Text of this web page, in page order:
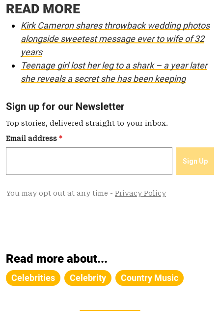
READ MORE
Kirk Cameron shares throwback wedding photos
alongside sweetest message ever to wife of 32
years
Teenage girl lost her leg to a shark – a year later
she reveals a secret she has been keeping
Read more about...
Celebrities Celebrity Country Music